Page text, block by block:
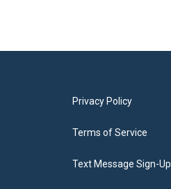
Privacy Policy
Terms of Service
Text Message Sign-Up